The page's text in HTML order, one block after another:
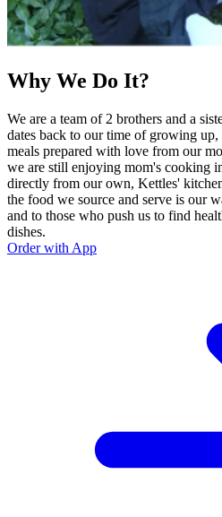
Why We Do It?
We are a team of 2 brothers and a
dates back to our time of growing
meals prepared with love from our
we are still enjoying mom's cooking
directly from our own, Kettles'
the food we source and serve is our
and to those who push us to find
dishes.
Order with App